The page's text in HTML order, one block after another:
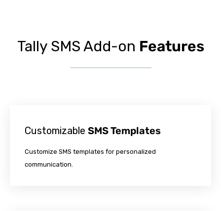
Tally SMS Add-on Features
Customizable SMS Templates
Customize SMS templates for personalized
communication.